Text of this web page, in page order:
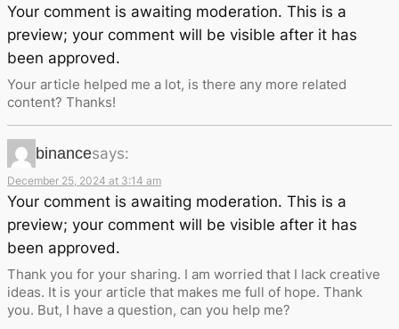
Your comment is awaiting moderation. This is a
preview; your comment will be visible after it has
been approved.
Your article helped me a lot, is there any more related
content? Thanks!
binancesays:
December 25, 2024 at 3:14 am
Your comment is awaiting moderation. This is a
preview; your comment will be visible after it has
been approved.
Thank you for your sharing. I am worried that I lack creative
ideas. It is your article that makes me full of hope. Thank
you. But, I have a question, can you help me?